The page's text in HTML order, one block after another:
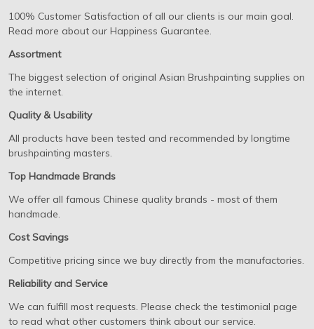
100% Customer Satisfaction of all our clients is our main goal.
Read more about our Happiness Guarantee.
Assortment
The biggest selection of original Asian Brushpainting supplies on
the internet.
Quality & Usability
All products have been tested and recommended by longtime
brushpainting masters.
Top Handmade Brands
We offer all famous Chinese quality brands - most of them
handmade.
Cost Savings
Competitive pricing since we buy directly from the manufactories.
Reliability and Service
We can fulfill most requests. Please check the testimonial page
to read what other customers think about our service.